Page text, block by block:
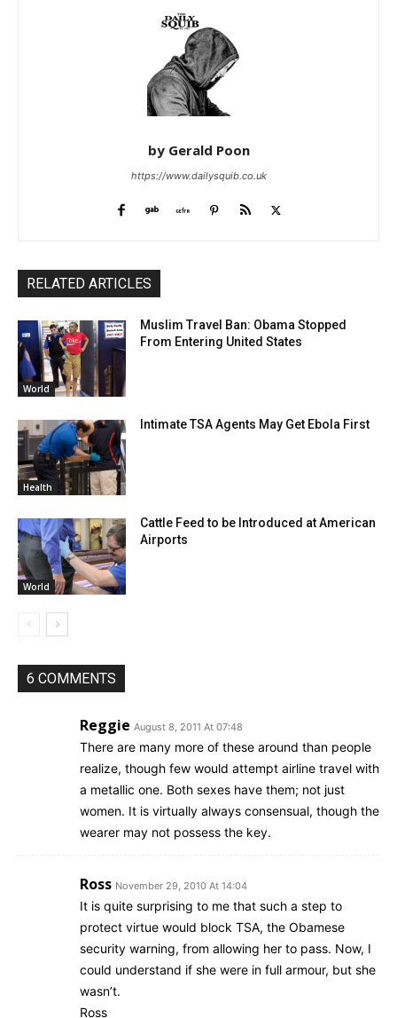
by Gerald Poon
https://www.dailysquib.co.uk
RELATED ARTICLES
World
Muslim Travel Ban: Obama Stopped
From Entering United States
Health
Intimate TSA Agents May Get Ebola First
World
Cattle Feed to be Introduced at American
Airports
6 COMMENTS
Reggie August 8, 2011 At 07:48
There are many more of these around than people
realize, though few would attempt airline travel with
a metallic one. Both sexes have them; not just
women. It is virtually always consensual, though the
wearer may not possess the key.
Ross November 29, 2010 At 14:04
It is quite surprising to me that such a step to
protect virtue would block TSA, the Obamese
security warning, from allowing her to pass. Now, I
could understand if she were in full armour, but she
wasn’t.
Ross